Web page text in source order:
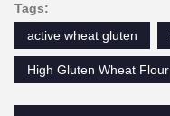
Tags:
active wheat gluten
High Gluten Wheat Flour